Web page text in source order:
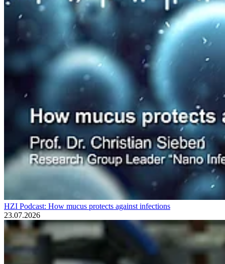
HZI Podcast: How mucus protects against infections
23.07.2026